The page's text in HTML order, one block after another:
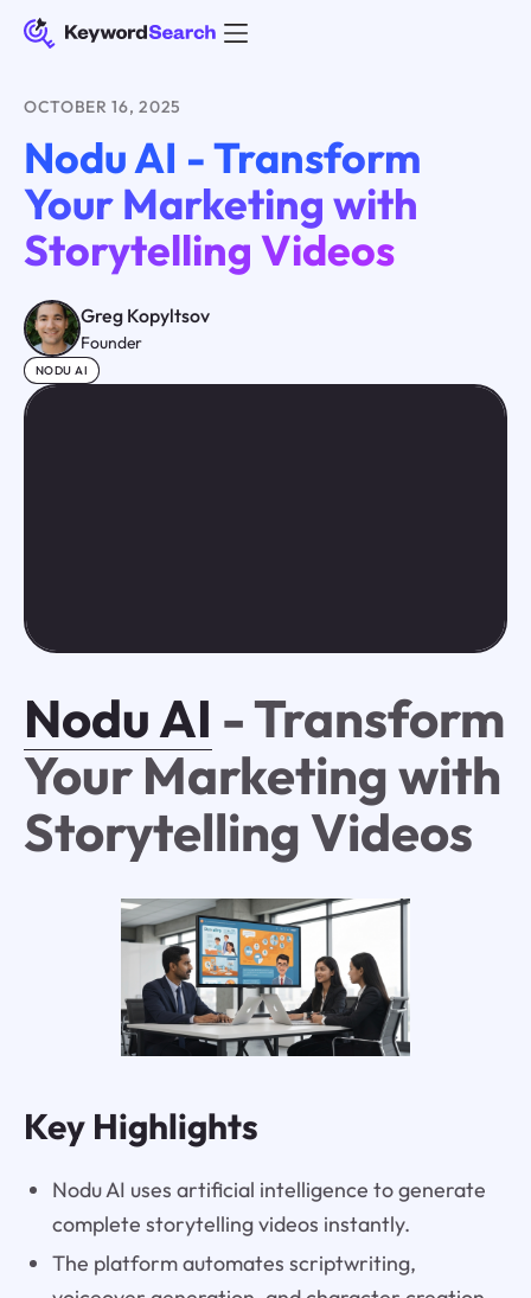
OCTOBER 16, 2025
Nodu AI - Transform
Your Marketing with
Storytelling Videos
Greg Kopyltsov
Founder
NODU AI
Nodu AI - Transform
Your Marketing with
Storytelling Videos
Key Highlights
Nodu AI uses artificial intelligence to generate
complete storytelling videos instantly.
The platform automates scriptwriting,